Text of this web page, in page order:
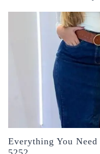
Everything You